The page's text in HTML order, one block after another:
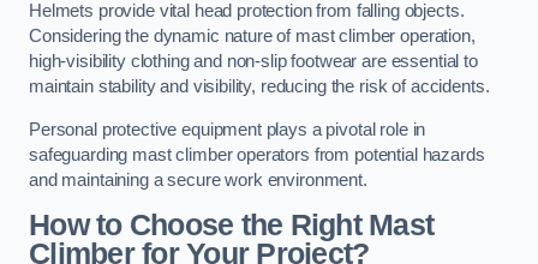
Helmets provide vital head protection from falling objects.
Considering the dynamic nature of mast climber operation,
high-visibility clothing and non-slip footwear are essential to
maintain stability and visibility, reducing the risk of accidents.
Personal protective equipment plays a pivotal role in
safeguarding mast climber operators from potential hazards
and maintaining a secure work environment.
How to Choose the Right Mast
Climber for Your Project?